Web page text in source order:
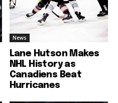
News
Lane Hutson Makes
NHL History as
Canadiens Beat
Hurricanes